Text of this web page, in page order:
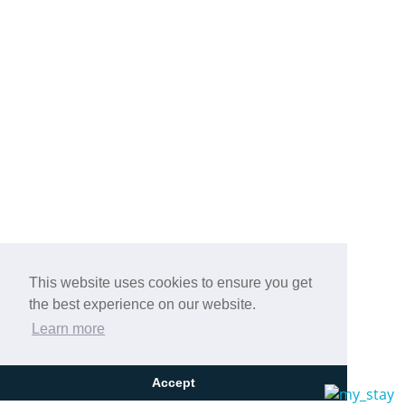
This website uses cookies to ensure you get
the best experience on our website.
Learn more
Accept